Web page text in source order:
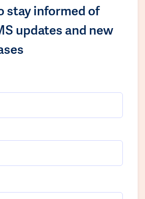
stay informed of
updates and new